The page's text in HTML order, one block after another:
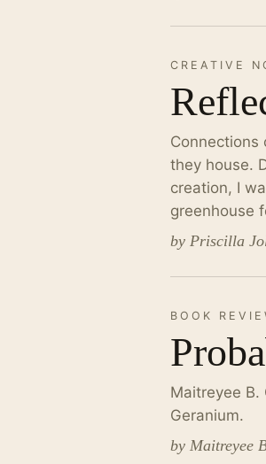
CREATIVE
Connections
they house.
creation, I
greenhouse
by Priscilla
BOOK
Maitreyee B.
Geranium.
by Maitreyee